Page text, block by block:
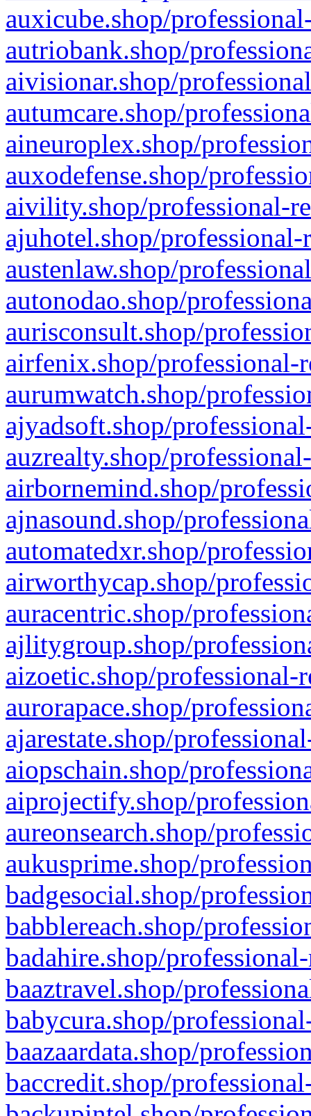
auxicube.shop/
autriobank.shop/
aivisionar.shop/
autumcare.shop/
aineuroplex.shop/
auxodefense.shop/
aivility.shop/professional-
ajuhotel.shop/
austenlaw.shop/
autonodao.shop/
aurisconsult.shop/
airfenix.shop/professional-
aurumwatch.shop/
ajyadsoft.shop/
auzrealty.shop/
airbornemind.shop/
ajnasound.shop/
automatedxr.shop/
airworthycap.shop/
auracentric.shop/
ajlitygroup.shop/
aizoetic.shop/professional-
aurorapace.shop/
ajarestate.shop/
aiopschain.shop/
aiprojectify.shop/
aureonsearch.shop/
aukusprime.shop/
badgesocial.shop/
babblereach.shop/
badahire.shop/
baaztravel.shop/
babycura.shop/
baazaardata.shop/
baccredit.shop/